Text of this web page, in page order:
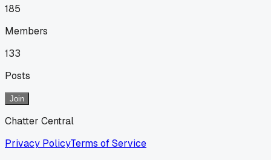
185
Members
133
Posts
Join
Chatter Central
Privacy PolicyTerms of Service